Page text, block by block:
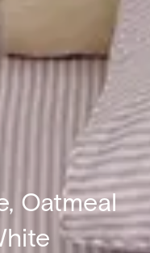
Oatmeal